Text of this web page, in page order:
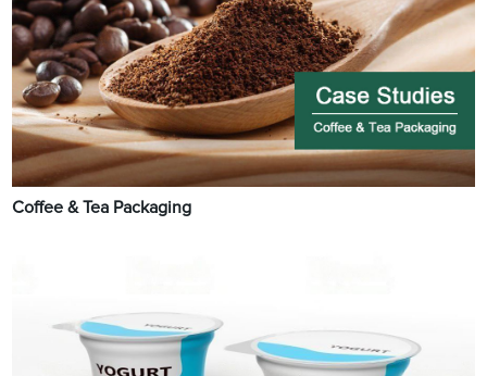
Coffee & Tea Packaging